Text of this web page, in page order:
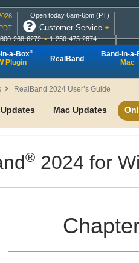
Open today 6am-6pm (PT)
Customer Service
268-6272
1-250-475-2874
Chat Online Ordering
a-Box®
Plugin RealBand
Band-in-a-
Mac
RealBand 2024 User’s Guide
Mac Updates
® 2024 for